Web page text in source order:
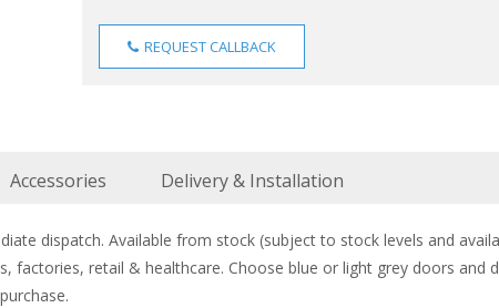
REQUEST CALLBACK
Accessories Delivery & Installation
dispatch. Available from stock (subject to stock levels and
factories, retail & healthcare. Choose blue or light grey doors and